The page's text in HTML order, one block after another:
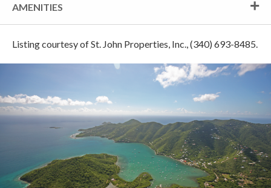
AMENITIES
Listing courtesy of St. John Properties, Inc., (340) 693-8485.